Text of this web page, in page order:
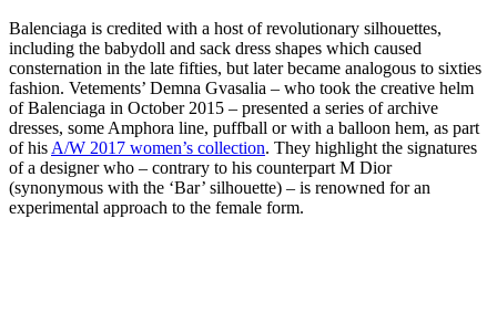
Balenciaga is credited with a host of revolutionary silhouettes,
including the babydoll and sack dress shapes which caused
consternation in the late fifties, but later became analogous to sixties
fashion. Vetements’ Demna Gvasalia – who took the creative helm
of Balenciaga in October 2015 – presented a series of archive
dresses, some Amphora line, puffball or with a balloon hem, as part
of his A/W 2017 women’s collection. They highlight the signatures
of a designer who – contrary to his counterpart M Dior
(synonymous with the ‘Bar’ silhouette) – is renowned for an
experimental approach to the female form.